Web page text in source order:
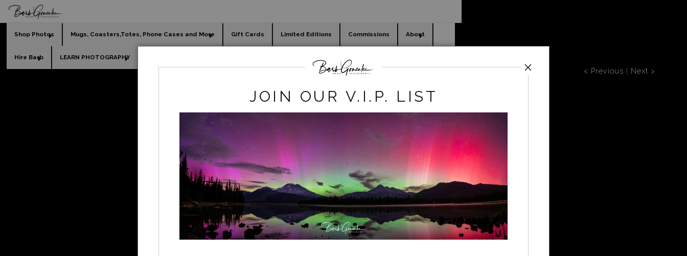
Shop Photos Mugs, Coasters,Totes, Phone Cases and More Gift Cards Limited Editions Commissions About
Hire Barb LEARN PHOTOGRAPHY
Last Chance Legacy Deals>Carnival Blur < Previous | Next >
JOIN OUR V.I.P. LIST